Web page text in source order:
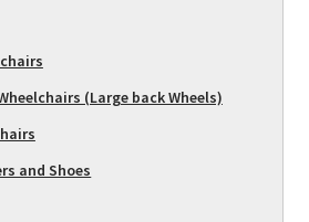
(Large back Wheels)
and Shoes